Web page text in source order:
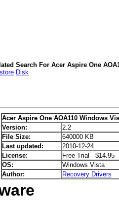
Search For Acer Aspire One
Disk
Acer Aspire One AOA110 Windows
Version:
2.2
File Size:
640000 KB
Last updated:
2010-12-24
License:
Free Trial $14.95
OS:
Windows Vista
Author:
Recovery Drivers